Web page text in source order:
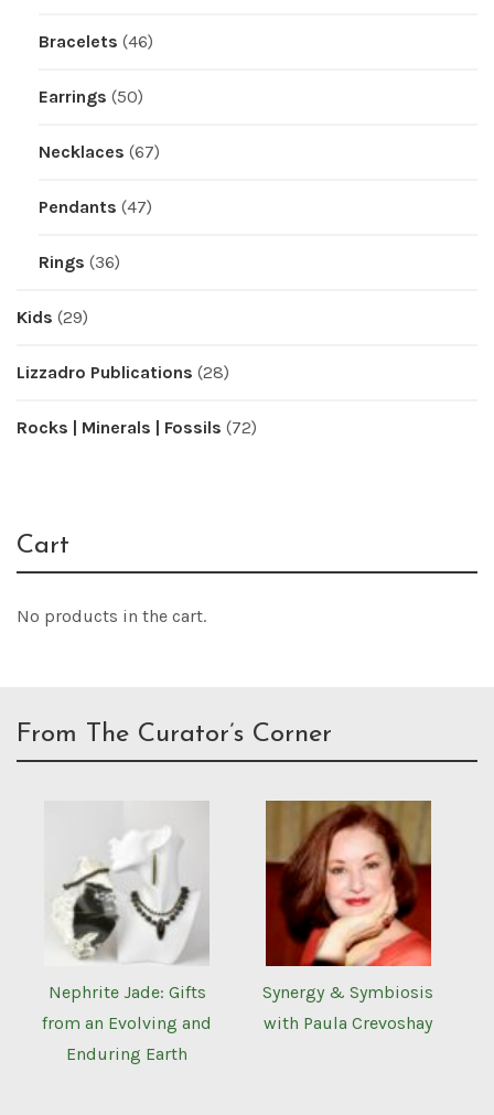
Bracelets (46)
Earrings (50)
Necklaces (67)
Pendants (47)
Rings (36)
Kids (29)
Lizzadro Publications (28)
Rocks | Minerals | Fossils (72)
Cart
No products in the cart.
From The Curator’s Corner
Nephrite Jade: Gifts
from an Evolving and
Enduring Earth
Synergy & Symbiosis
with Paula Crevoshay